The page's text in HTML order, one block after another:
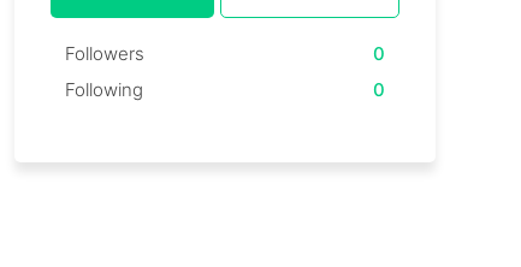
Followers
0
Following
0